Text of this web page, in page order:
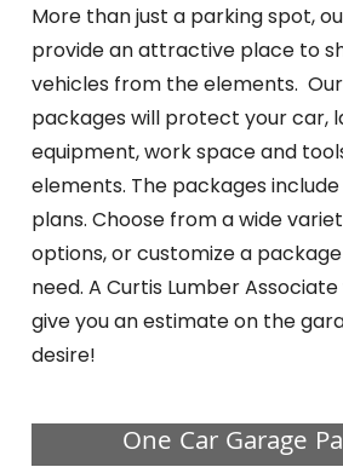
More than just a parking spot,
provide an attractive place to
vehicles from the elements.
packages will protect your car,
equipment, work space and
elements. The packages
plans. Choose from a wide
options, or customize a
need. A Curtis Lumber
give you an estimate on the
desire!
One Car Garage